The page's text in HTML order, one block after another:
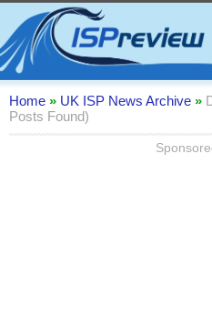
Home
Editorial Articles
ISP List and Comparison
Home » UK ISP News Archive »
Posts Found)